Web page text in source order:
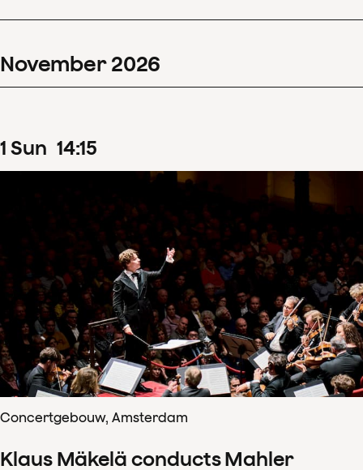
November 2026
1 Sun 14:15
Concertgebouw, Amsterdam
Klaus Mäkelä conducts Mahler